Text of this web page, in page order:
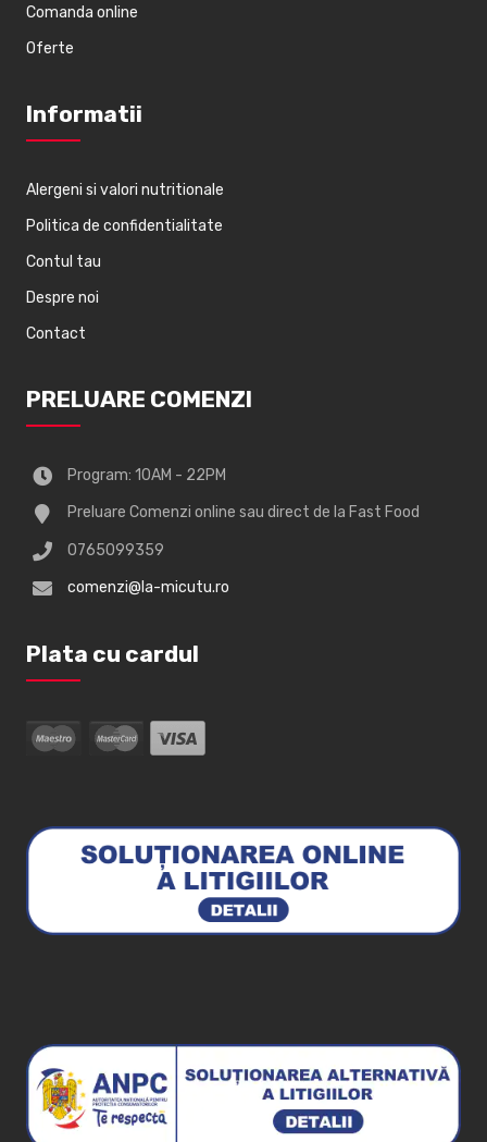
Comanda online
Oferte
Informatii
Alergeni si valori nutritionale
Politica de confidentialitate
Contul tau
Despre noi
Contact
PRELUARE COMENZI
Program: 10AM - 22PM
Preluare Comenzi online sau direct de la Fast Food
0765099359
comenzi@la-micutu.ro
Plata cu cardul